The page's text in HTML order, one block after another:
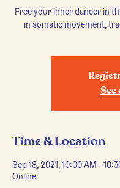
Free your inner dancer in
in somatic movement,
See
Time & Location
Sep 18, 2021, 10:00 AM –
Online